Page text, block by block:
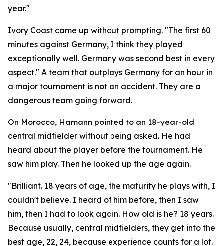
year."
Ivory Coast came up without prompting. "The first 60
minutes against Germany, I think they played
exceptionally well. Germany was second best in every
aspect." A team that outplays Germany for an hour in
a major tournament is not an accident. They are a
dangerous team going forward.
On Morocco, Hamann pointed to an 18-year-old
central midfielder without being asked. He had
heard about the player before the tournament. He
saw him play. Then he looked up the age again.
"Brilliant. 18 years of age, the maturity he plays with, I
couldn't believe. I heard of him before, then I saw
him, then I had to look again. How old is he? 18 years.
Because usually, central midfielders, they get into the
best age, 22, 24, because experience counts for a lot.